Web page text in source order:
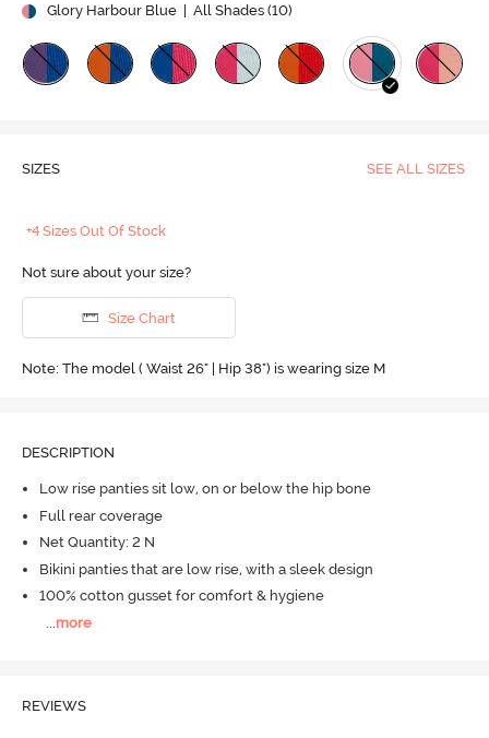
Glory Harbour Blue
| All Shades (10)
SIZES SEE ALL SIZES
+4 Sizes Out Of Stock
Not sure about your size?
Size Chart
Note: The model ( Waist 26" | Hip 38") is wearing size M
DESCRIPTION
Low rise panties sit low, on or below the hip bone
Full rear coverage
Net Quantity: 2 N
Bikini panties that are low rise, with a sleek design
100% cotton gusset for comfort & hygiene
more
REVIEWS